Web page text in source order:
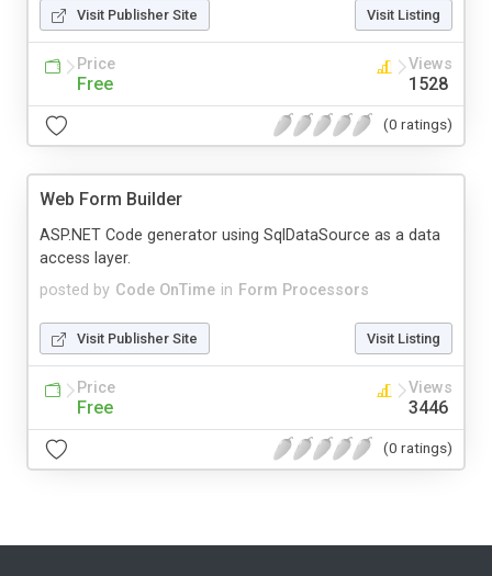
Visit Publisher Site Visit Listing
Price
Free
Views
1528
(0 ratings)
Web Form Builder
posted by Code OnTime in Form Processors
ASP.NET Code generator using SqlDataSource as a data
access layer.
Visit Publisher Site Visit Listing
Price
Free
Views
3446
(0 ratings)